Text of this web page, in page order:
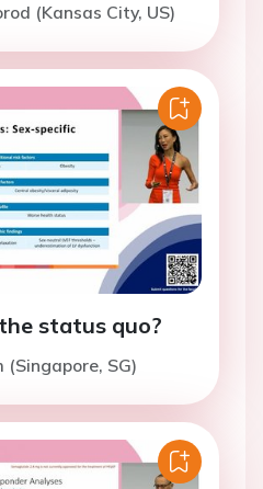
(Kansas City, US)
status quo?
(Singapore, SG)